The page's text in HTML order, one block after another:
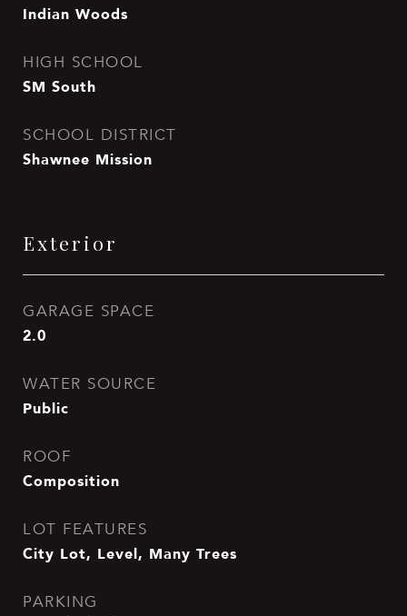
Indian Woods
HIGH SCHOOL
SM South
SCHOOL DISTRICT
Shawnee Mission
Exterior
GARAGE SPACE
2.0
WATER SOURCE
Public
ROOF
Composition
LOT FEATURES
City Lot, Level, Many Trees
PARKING